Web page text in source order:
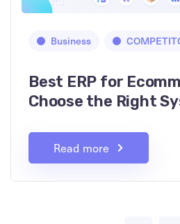
Business
Best ERP for
Choose the Right
Read more